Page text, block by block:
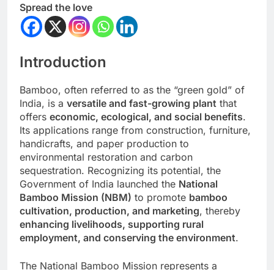
Spread the love
Introduction
Bamboo, often referred to as the “green gold” of
India, is a versatile and fast-growing plant that
offers economic, ecological, and social benefits.
Its applications range from construction, furniture,
handicrafts, and paper production to
environmental restoration and carbon
sequestration. Recognizing its potential, the
Government of India launched the National
Bamboo Mission (NBM) to promote bamboo
cultivation, production, and marketing, thereby
enhancing livelihoods, supporting rural
employment, and conserving the environment.
The National Bamboo Mission represents a